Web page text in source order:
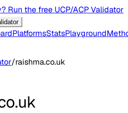
Run the free UCP/ACP Validator
PlatformsStatsPlayground
/raishma.co.uk